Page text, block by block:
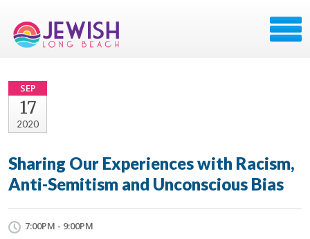
SEP
17
2020
Sharing Our Experiences with Racism,
Anti-Semitism and Unconscious Bias
7:00PM - 9:00PM